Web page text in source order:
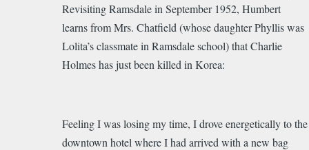
Revisiting Ramsdale in September 1952, Humbert
learns fromMrs. Chatfield (whose daughter Phyllis was
Lolita’s classmate in Ramsdale school) that Charlie
Holmes has just been killed in Korea:
Feeling I was losing my time, I drove energetically to the
downtown hotel where I had arrived with a new bag